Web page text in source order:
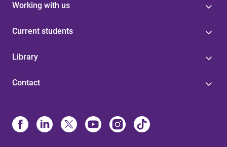
Working with us
Current students
Library
Contact